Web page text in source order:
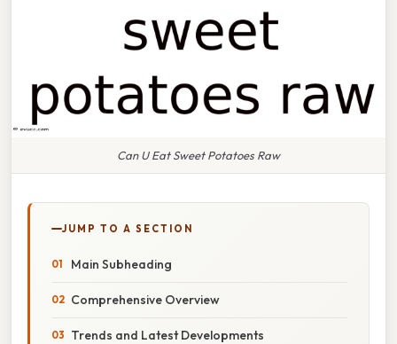
Can U Eat Sweet Potatoes Raw
JUMP TO A SECTION
Main Subheading
Comprehensive Overview
Trends and Latest Developments